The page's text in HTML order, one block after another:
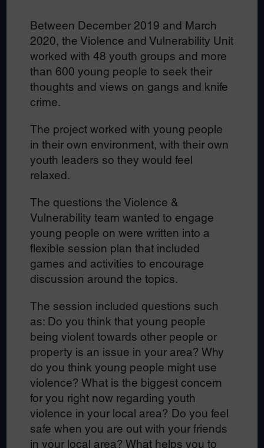
Between December 2019 and March
2020, the Violence and Vulnerability Unit
worked with 48 youth groups and more
than 600 young people to seek their
thoughts and views on gangs and knife
crime.
The project worked with young people
in their own environment, with their own
youth leaders so they would feel
relaxed.
The questions the Violence &
Vulnerability team wanted to engage
young people on were written into a
flexible session plan that included
games and activities to encourage
discussion around the topics.
The session included questions such
as: Do you think that young people
being violent towards other people or
property is an issue in your area? Why
do you think young people might use
violence? What is the biggest concern
for you right now regarding youth
violence in your local area? Do you feel
safe when you are out with your friends
in your local area? What helps you to